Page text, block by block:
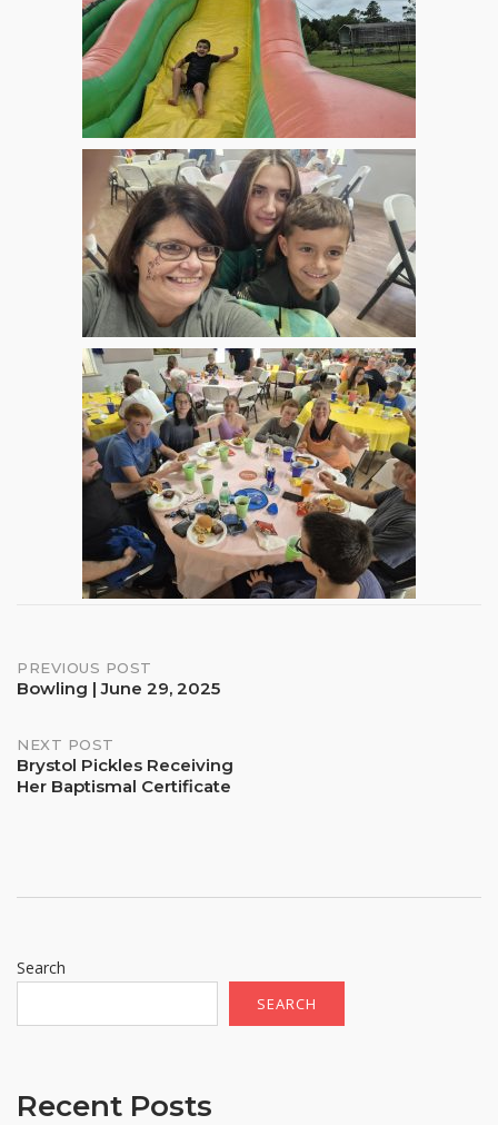
Post
PREVIOUS POST
Bowling | June 29, 2025
NEXT POST
Brystol Pickles Receiving
Her Baptismal Certificate
Search
SEARCH
Recent Posts